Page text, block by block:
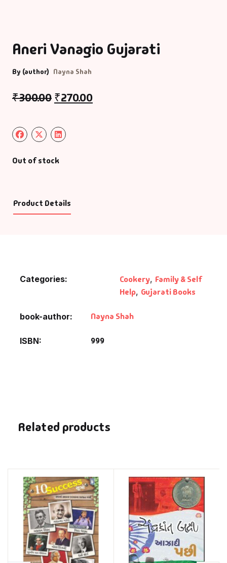
Aneri Vanagio Gujarati
By (author) Nayna Shah
₹300.00 ₹270.00
Out of stock
Product Details
Categories: Cookery, Family & Self
Help, Gujarati Books
book-author Nayna Shah
ISBN 999
Related products